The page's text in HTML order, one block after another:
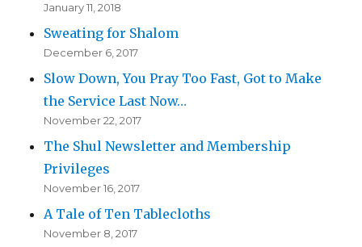
January 11, 2018
Sweating for Shalom
December 6, 2017
Slow Down, You Pray Too Fast, Got to Make
the Service Last Now…
November 22, 2017
The Shul Newsletter and Membership
Privileges
November 16, 2017
A Tale of Ten Tablecloths
November 8, 2017